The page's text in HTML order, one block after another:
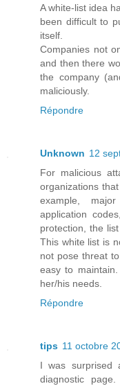
A white-list idea
been difficult to
itself.
Companies not
and then there
the company
maliciously.
Répondre
Unknown 12
For malicious
organizations
example,
application
protection, the
This white list is
not pose threat
easy to
her/his needs.
Répondre
tips 11 octobre
I was surprised
diagnostic